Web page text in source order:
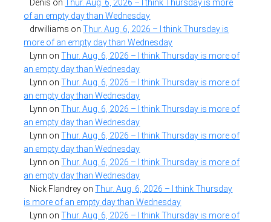
Denis on
Thur. Aug. 6, 2026 – I think Thursday is more
of an empty day than Wednesday
drwilliams onThur. Aug. 6, 2026 – I think Thursday is
more of an empty day than Wednesday
Lynn onThur. Aug. 6, 2026 – I think Thursday is more of
an empty day than Wednesday
Lynn onThur. Aug. 6, 2026 – I think Thursday is more of
an empty day than Wednesday
Lynn onThur. Aug. 6, 2026 – I think Thursday is more of
an empty day than Wednesday
Lynn onThur. Aug. 6, 2026 – I think Thursday is more of
an empty day than Wednesday
Lynn onThur. Aug. 6, 2026 – I think Thursday is more of
an empty day than Wednesday
Nick Flandrey onThur. Aug. 6, 2026 – I think Thursday
is more of an empty day than Wednesday
Lynn onThur. Aug. 6, 2026 – I think Thursday is more of